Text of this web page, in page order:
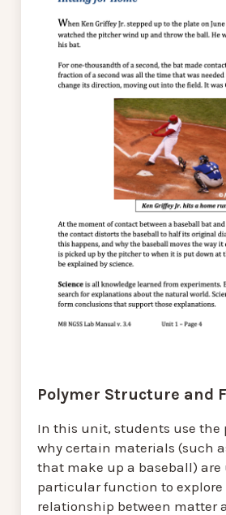
Polymer Structure and
In this unit, students use the
why certain materials (such
that make up a baseball) are
particular function to explore
relationship between matter